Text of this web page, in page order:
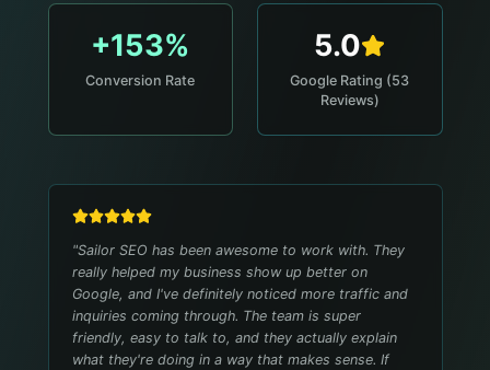
+153%
Conversion Rate
5.0
Google Rating (53
Reviews)
"Sailor SEO has been awesome to work with. They
really helped my business show up better on
Google, and I've definitely noticed more traffic and
inquiries coming through. The team is super
friendly, easy to talk to, and they actually explain
what they're doing in a way that makes sense. If